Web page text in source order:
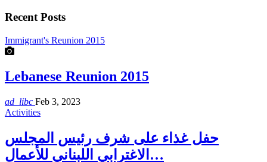
Recent Posts
Immigrant's Reunion 2015
Lebanese Reunion 2015
ad_libc Feb 3, 2023
Activities
حفل غذاء على شرف رئيس المجلس
الاغترابي اللبناني للأعمال…